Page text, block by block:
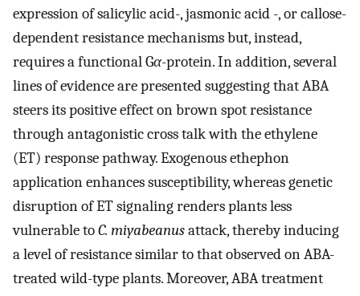
expression of salicylic acid-, jasmonic acid -, or callose-
dependent resistance mechanisms but, instead,
requires a functional Gα-protein. In addition, several
lines of evidence are presented suggesting that ABA
steers its positive effect on brown spot resistance
through antagonistic cross talk with the ethylene
(ET) response pathway. Exogenous ethephon
application enhances susceptibility, whereas genetic
disruption of ET signaling renders plants less
vulnerable toC. miyabeanusattack, thereby inducing
a level of resistance similar to that observed on ABA-
treated wild-type plants. Moreover, ABA treatment